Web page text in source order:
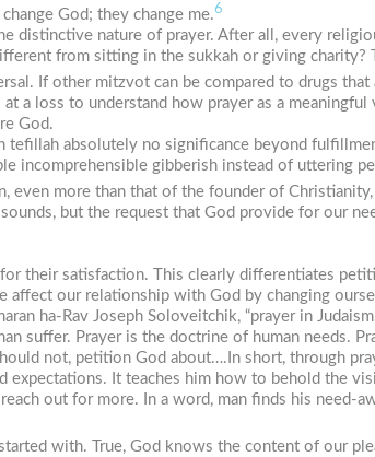
God; they change me.6
distinctive nature of prayer. After all, every
from sitting in the sukkah or giving charity?
If other mitzvot can be compared to drugs
a loss to understand how prayer as a meaningful
God.
tefillah absolutely no significance beyond
incomprehensible gibberish instead of uttering
even more than that of the founder of
but the request that God provide for our
their satisfaction. This clearly differentiates
affect our relationship with God by changing
ha-Rav Joseph Soloveitchik, “prayer in
suffer. Prayer is the doctrine of human needs.
not, petition God about….In short, through
expectations. It teaches him how to behold the
out for more. In a word, man finds his need-
with. True, God knows the content of our